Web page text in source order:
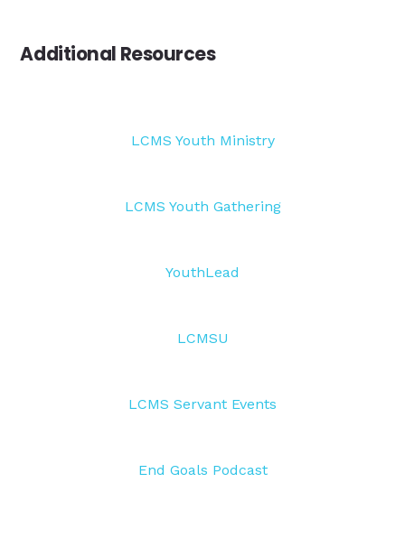
Additional Resources
LCMS Youth Ministry
LCMS Youth Gathering
YouthLead
LCMSU
LCMS Servant Events
End Goals Podcast